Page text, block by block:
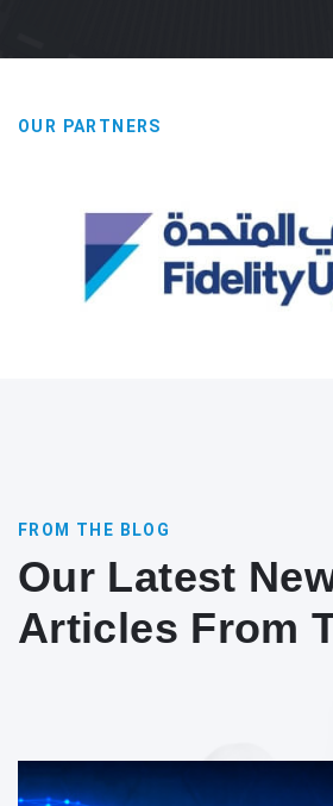
OUR PARTNERS
FROM THE BLOG
Our Latest
Articles From